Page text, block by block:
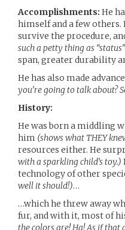
Accomplishments: He
himself and a few others.
survive the procedure,
such a petty thing as
span, greater durability
He has also made
you’re going to talk about?
History:
He was born a middling
him (shows what THEY
resources either. He
with a sparkling child’s toy.)
technology of other
well it should!)…
…which he threw away
fur, and with it, most of
the colors are! Ha! As if that